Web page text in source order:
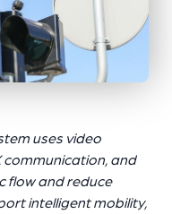
uses video
communication, and
flow and reduce
intelligent mobility,